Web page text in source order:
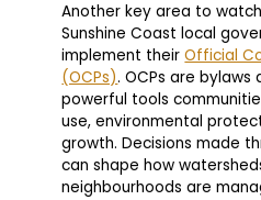
Another key area to
Sunshine Coast local
implement theirOfficial
(OCPs). OCPs are
powerful tools
use, environmental
growth. Decisions made
can shape how
neighbourhoods are